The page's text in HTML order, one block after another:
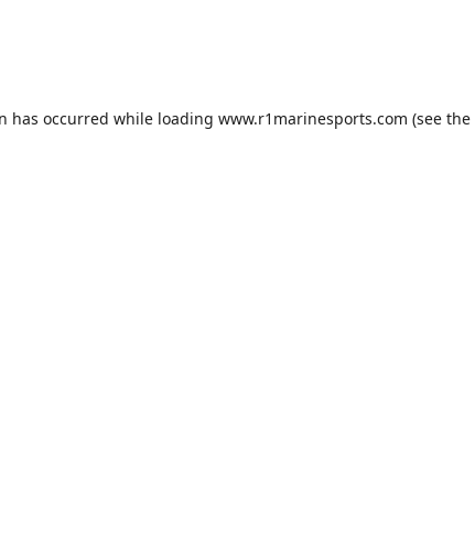
has occurred while loading www.r1marinesports.com (see the